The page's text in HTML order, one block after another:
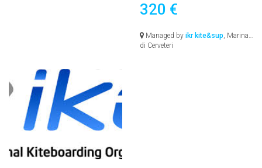
320 €
Managed by ikr kite&sup, Marina
di Cerveteri